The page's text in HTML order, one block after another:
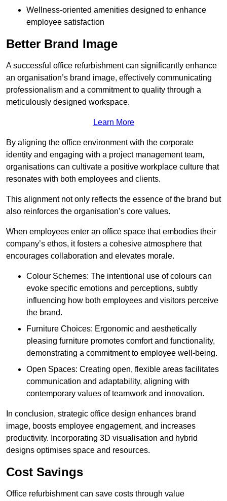
Wellness-oriented amenities designed to enhance
employee satisfaction
Better Brand Image
A successful office refurbishment can significantly enhance
an organisation’s brand image, effectively communicating
professionalism and a commitment to quality through a
meticulously designed workspace.
Learn More
By aligning the office environment with the corporate
identity and engaging with a project management team,
organisations can cultivate a positive workplace culture that
resonates with both employees and clients.
This alignment not only reflects the essence of the brand but
also reinforces the organisation’s core values.
When employees enter an office space that embodies their
company’s ethos, it fosters a cohesive atmosphere that
encourages collaboration and elevates morale.
Colour Schemes: The intentional use of colours can
evoke specific emotions and perceptions, subtly
influencing how both employees and visitors perceive
the brand.
Furniture Choices: Ergonomic and aesthetically
pleasing furniture promotes comfort and functionality,
demonstrating a commitment to employee well-being.
Open Spaces: Creating open, flexible areas facilitates
communication and adaptability, aligning with
contemporary values of teamwork and innovation.
In conclusion, strategic office design enhances brand
image, boosts employee engagement, and increases
productivity. Incorporating 3D visualisation and hybrid
designs optimises space and resources.
Cost Savings
Office refurbishment can save costs through value